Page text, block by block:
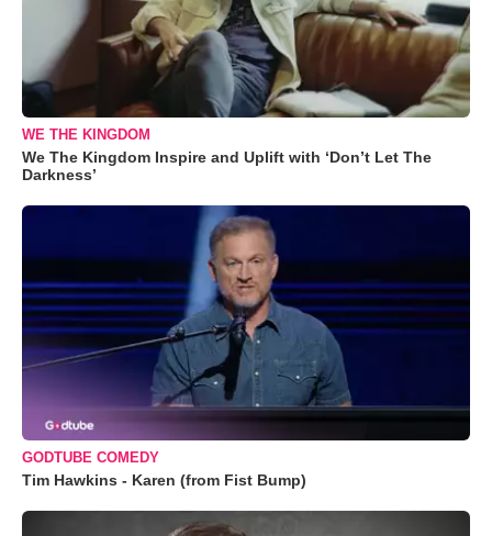
WE THE KINGDOM
We The Kingdom Inspire and Uplift with ‘Don’t Let The
Darkness’
GODTUBE COMEDY
Tim Hawkins - Karen (from Fist Bump)